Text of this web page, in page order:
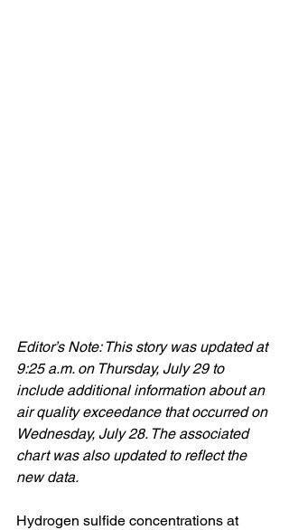
Editor’s Note: This story was updated at
9:25 a.m. on Thursday, July 29 to
include additional information about an
air quality exceedance that occurred on
Wednesday, July 28. The associated
chart was also updated to reflect the
new data.
Hydrogen sulfide concentrations at